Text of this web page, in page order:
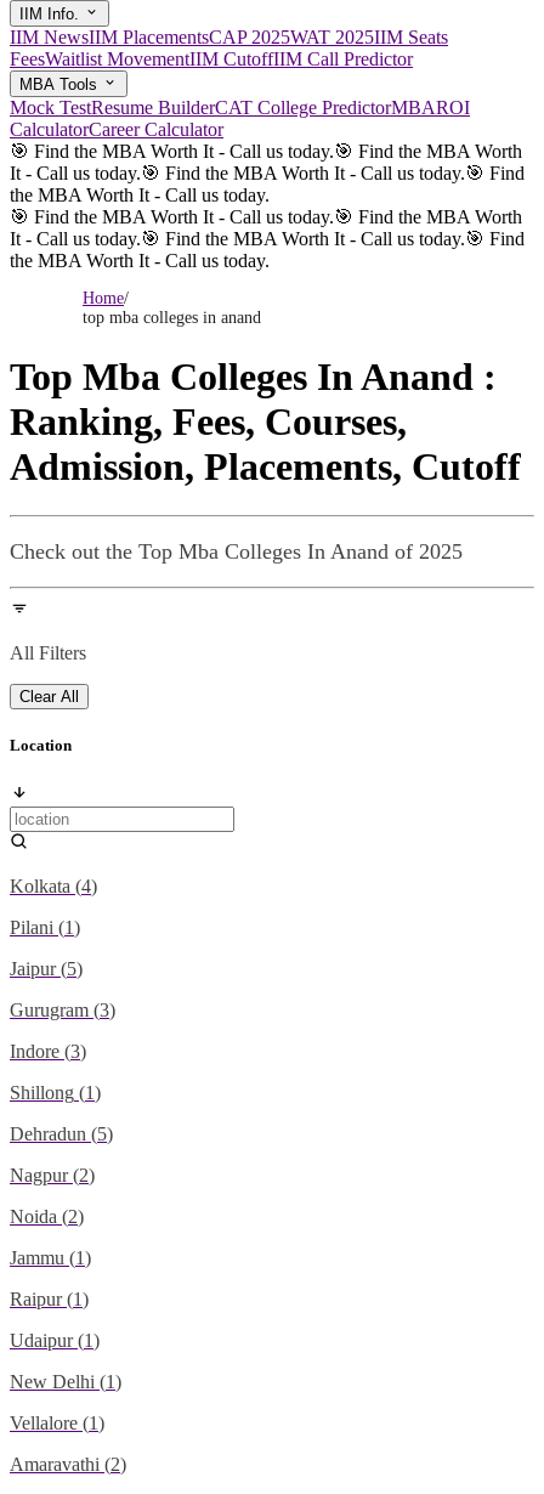
IIM Info.
IIM NewsIIM PlacementsCAP 2025WAT 2025IIM Seats
FeesWaitlist MovementIIM CutoffIIM Call Predictor
MBA Tools
Mock TestResume BuilderCAT College PredictorMBAROI
CalculatorCareer Calculator
🎯 Find the MBA Worth It - Call us today.🎯 Find the MBA Worth
It - Call us today.🎯 Find the MBA Worth It - Call us today.🎯 Find
the MBA Worth It - Call us today.
🎯 Find the MBA Worth It - Call us today.🎯 Find the MBA Worth
It - Call us today.🎯 Find the MBA Worth It - Call us today.🎯 Find
the MBA Worth It - Call us today.
Home/
top mba colleges in anand
Top Mba Colleges In Anand :
Ranking, Fees, Courses,
Admission, Placements, Cutoff
Check out the Top Mba Colleges In Anand of 2025
All Filters
Clear All
Location
Kolkata (4)
Pilani (1)
Jaipur (5)
Gurugram (3)
Indore (3)
Shillong (1)
Dehradun (5)
Nagpur (2)
Noida (2)
Jammu (1)
Raipur (1)
Udaipur (1)
New Delhi (1)
Vellalore (1)
Amaravathi (2)